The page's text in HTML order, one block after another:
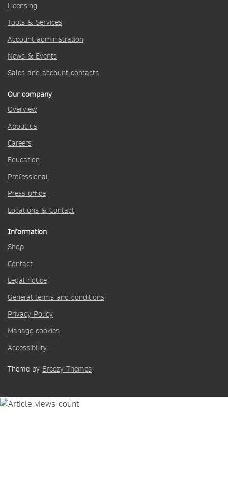
Licensing
Tools & Services
Account administration
News & Events
Sales and account contacts
Our company
Overview
About us
Careers
Education
Professional
Press office
Locations & Contact
Information
Shop
Contact
Legal notice
General terms and conditions
Privacy Policy
Manage cookies
Accessibility
Theme by Breezy Themes